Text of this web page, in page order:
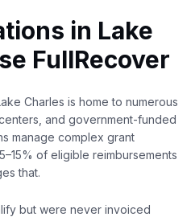
in Lake
FullRecover
Charles is home to numerous
and government-funded
manage complex grant
of eligible reimbursements
that.
but were never invoiced